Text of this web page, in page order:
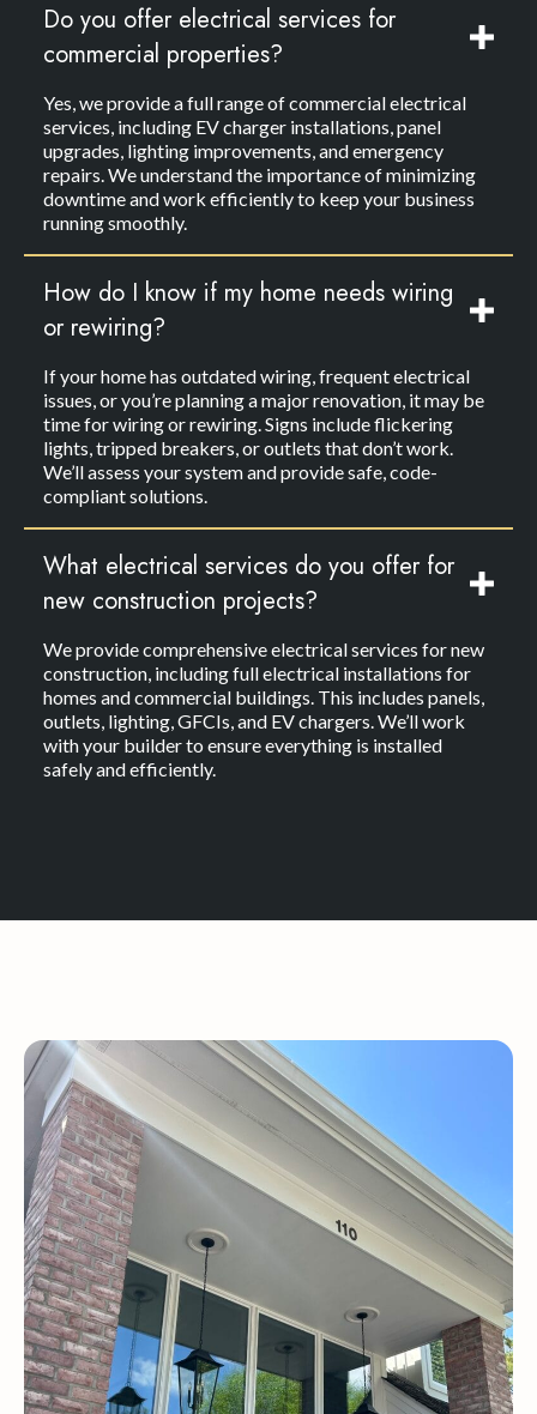
Do you offer electrical services for
commercial properties?
Yes, we provide a full range of commercial electrical
services, including EV charger installations, panel
upgrades, lighting improvements, and emergency
repairs. We understand the importance of minimizing
downtime and work efficiently to keep your business
running smoothly.
How do I know if my home needs wiring
or rewiring?
If your home has outdated wiring, frequent electrical
issues, or you’re planning a major renovation, it may be
time for wiring or rewiring. Signs include flickering
lights, tripped breakers, or outlets that don’t work.
We’ll assess your system and provide safe, code-
compliant solutions.
What electrical services do you offer for
new construction projects?
We provide comprehensive electrical services for new
construction, including full electrical installations for
homes and commercial buildings. This includes panels,
outlets, lighting, GFCIs, and EV chargers. We’ll work
with your builder to ensure everything is installed
safely and efficiently.